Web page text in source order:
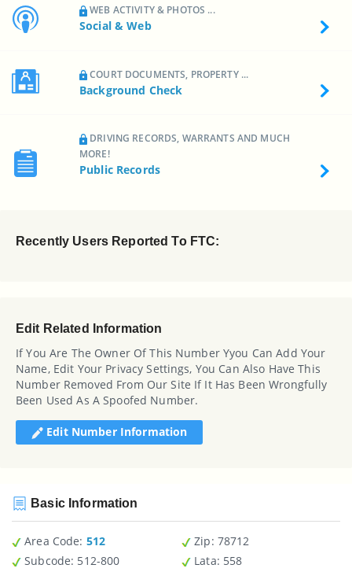
WEB ACTIVITY & PHOTOS ...
Social & Web
COURT DOCUMENTS, PROPERTY ...
Background Check
DRIVING RECORDS, WARRANTS AND MUCH
MORE!
Public Records
Recently Users Reported To FTC:
Edit Related Information
If You Are The Owner Of This Number Yyou Can Add Your
Name, Edit Your Privacy Settings, You Can Also Have This
Number Removed From Our Site If It Has Been Wrongfully
Been Used As A Spoofed Number.
Edit Number Information
Basic Information
Area Code: 512
Subcode: 512-800
Zip : 78712
Lata: 558